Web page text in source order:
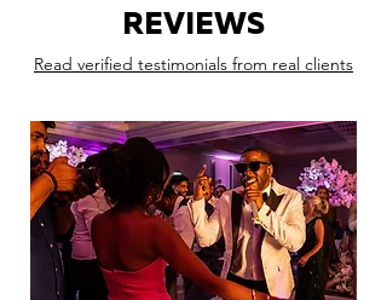
REVIEWS
Read verified testimonials from real clients